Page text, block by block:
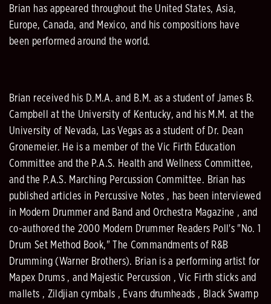
Brian has appeared throughout the United States, Asia,
Europe, Canada, and Mexico, and his compositions have
been performed around the world.
Brian received his D.M.A. and B.M. as a student of James B.
Campbell at the University of Kentucky, and his M.M. at the
University of Nevada, Las Vegas as a student of Dr. Dean
Gronemeier. He is a member of the Vic Firth Education
Committee and the P.A.S. Health and Wellness Committee,
and the P.A.S. Marching Percussion Committee. Brian has
published articles in Percussive Notes , has been interviewed
in Modern Drummer and Band and Orchestra Magazine , and
co-authored the 2000 Modern Drummer Readers Poll's "No. 1
Drum Set Method Book," The Commandments of R&B
Drumming (Warner Brothers). Brian is a performing artist for
Mapex Drums , and Majestic Percussion , Vic Firth sticks and
mallets , Zildjian cymbals , Evans drumheads , Black Swamp